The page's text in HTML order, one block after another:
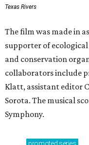
Texas Rivers
The film was made in
supporter of
and conservation
collaborators include
Klatt, assistant editor
Sorota. The musical
Symphony.
promoted series